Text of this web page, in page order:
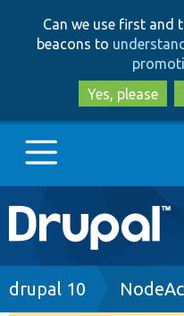
Can we use first and
beacons to
Yes, please
Main
navigation
Go to Drupal.org
Breadcrumb
drupal 10